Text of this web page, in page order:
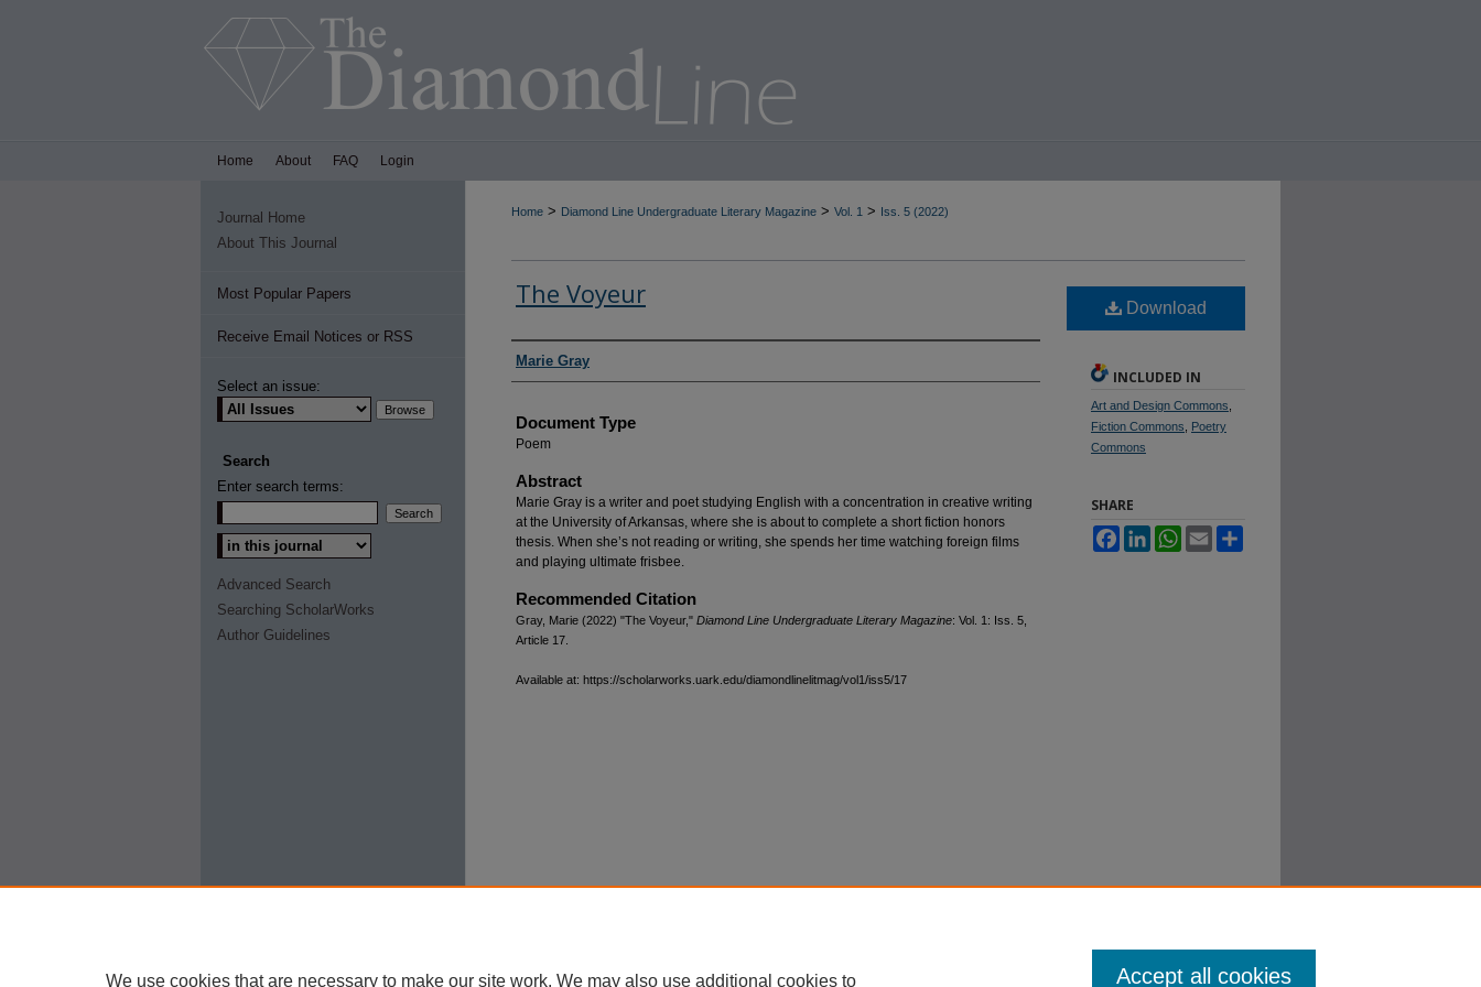
Home About FAQ Login
Home > Diamond Line Undergraduate Literary Magazine > Vol. 1 > Iss. 5 (2022)
The Voyeur
Authors
Marie Gray
Document Type
Poem
Abstract
Marie Gray is a writer and poet studying English with a concentration in creative writing
at the University of Arkansas, where she is about to complete a short fiction honors
thesis. When she’s not reading or writing, she spends her time watching foreign films
and playing ultimate frisbee.
Recommended Citation
Gray, Marie (2022) "The Voyeur," Diamond Line Undergraduate Literary Magazine: Vol. 1: Iss. 5,
Article 17.
Available at: https://scholarworks.uark.edu/diamondlinelitmag/vol1/iss5/17
Download
INCLUDED IN
Art and Design Commons
Fiction Commons
Poetry
Commons
SHARE
FacebookLinkedInWhatsApp
Email
Journal Home
About This Journal
Most Popular Papers
Receive Email Notices or RSS
Select an issue:
Search
Enter search terms:
Select context to search:
Advanced Search
Searching ScholarWorks
Author Guidelines
We use cookies that are necessary to make our site work. We may also use additional cookies to Accept all cookies